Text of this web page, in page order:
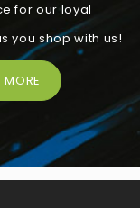
for our loyal
you shop with us!
MORE